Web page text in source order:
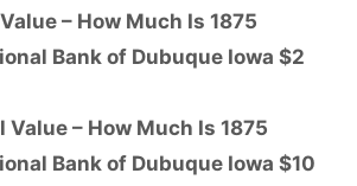
– How Much Is 1875
Bank of Dubuque Iowa $2
Value – How Much Is 1875
Bank of Dubuque Iowa $10